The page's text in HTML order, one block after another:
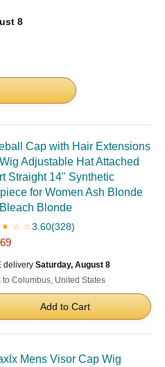
8
Cap with Hair Extensions
Adjustable Hat Attached
Straight 14" Synthetic
for Women Ash Blonde
Blonde
☆ ☆3.60(328)
69
delivery Saturday, August 8
to Columbus, United States
Add to Cart
Mens Visor Cap Wig